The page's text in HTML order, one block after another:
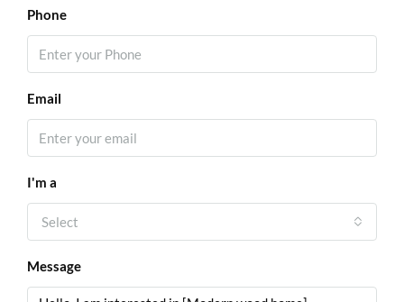
Phone
Email
I'm a
Select
Message